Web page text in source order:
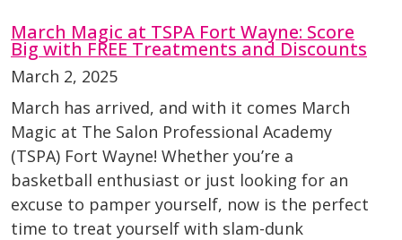
March Magic at TSPA Fort Wayne: Score
Big with FREE Treatments and Discounts
March 2, 2025
March has arrived, and with it comes March
Magic at The Salon Professional Academy
(TSPA) Fort Wayne! Whether you’re a
basketball enthusiast or just looking for an
excuse to pamper yourself, now is the perfect
time to treat yourself with slam-dunk